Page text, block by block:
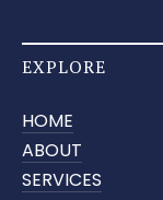
EXPLORE
HOME
ABOUT
SERVICES